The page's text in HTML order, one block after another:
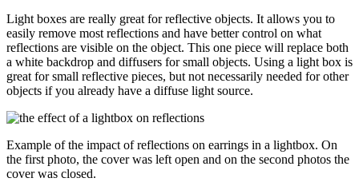
Light boxes are really great for reflective objects. It allows you to
easily remove most reflections and have better control on what
reflections are visible on the object. This one piece will replace both
a white backdrop and diffusers for small objects. Using a light box is
great for small reflective pieces, but not necessarily needed for other
objects if you already have a diffuse light source.
Example of the impact of reflections on earrings in a lightbox. On
the first photo, the cover was left open and on the second photos the
cover was closed.